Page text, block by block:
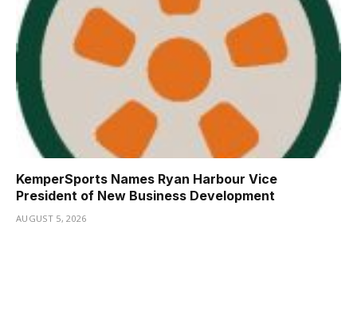
KemperSports Names Ryan Harbour Vice
President of New Business Development
AUGUST 5, 2026